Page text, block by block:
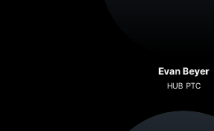
Evan Beyer
HUB PTC